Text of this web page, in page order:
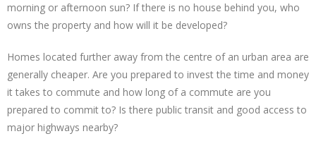
morning or afternoon sun? If there is no house behind you, who
owns the property and how will it be developed?
Homes located further away from the centre of an urban area are
generally cheaper. Are you prepared to invest the time and money
it takes to commute and how long of a commute are you
prepared to commit to? Is there public transit and good access to
major highways nearby?